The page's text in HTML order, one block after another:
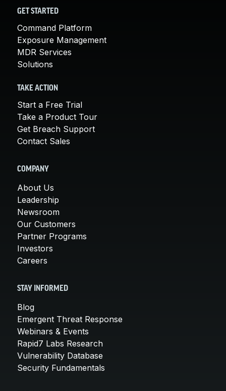
GET STARTED
Command Platform
Exposure Management
MDR Services
Solutions
TAKE ACTION
Start a Free Trial
Take a Product Tour
Get Breach Support
Contact Sales
COMPANY
About Us
Leadership
Newsroom
Our Customers
Partner Programs
Investors
Careers
STAY INFORMED
Blog
Emergent Threat Response
Webinars & Events
Rapid7 Labs Research
Vulnerability Database
Security Fundamentals